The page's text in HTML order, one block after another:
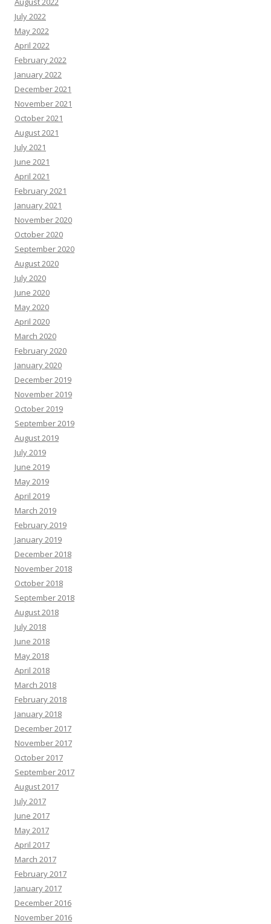
July 2022
May 2022
April 2022
February 2022
January 2022
December 2021
November 2021
October 2021
August 2021
July 2021
June 2021
April 2021
February 2021
January 2021
November 2020
October 2020
September 2020
August 2020
July 2020
June 2020
May 2020
April 2020
March 2020
February 2020
January 2020
December 2019
November 2019
October 2019
September 2019
August 2019
July 2019
June 2019
May 2019
April 2019
March 2019
February 2019
January 2019
December 2018
November 2018
October 2018
September 2018
August 2018
July 2018
June 2018
May 2018
April 2018
March 2018
February 2018
January 2018
December 2017
November 2017
October 2017
September 2017
August 2017
July 2017
June 2017
May 2017
April 2017
March 2017
February 2017
January 2017
December 2016
November 2016